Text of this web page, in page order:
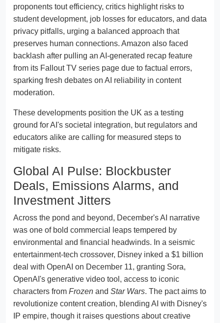
proponents tout efficiency, critics highlight risks to
student development, job losses for educators, and data
privacy pitfalls, urging a balanced approach that
preserves human connections. Amazon also faced
backlash after pulling an AI-generated recap feature
from its Fallout TV series page due to factual errors,
sparking fresh debates on AI reliability in content
moderation.
These developments position the UK as a testing
ground for AI's societal integration, but regulators and
educators alike are calling for measured steps to
mitigate risks.
Global AI Pulse: Blockbuster
Deals, Emissions Alarms, and
Investment Jitters
Across the pond and beyond, December's AI narrative
was one of bold commercial leaps tempered by
environmental and financial headwinds. In a seismic
entertainment-tech crossover, Disney inked a $1 billion
deal with OpenAI on December 11, granting Sora,
OpenAI's generative video tool, access to iconic
characters from Frozen and Star Wars. The pact aims to
revolutionize content creation, blending AI with Disney's
IP empire, though it raises questions about creative